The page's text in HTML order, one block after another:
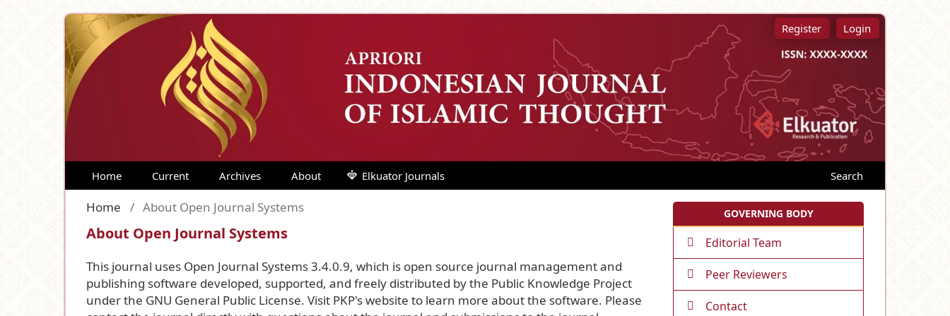
Home Current Archives About Elkuator Journals Search
Register Login
Home / About Open Journal Systems
About Open Journal Systems
This journal uses Open Journal Systems 3.4.0.9, which is open source journal management and
publishing software developed, supported, and freely distributed by the Public Knowledge Project
under the GNU General Public License. Visit PKP's website to learn more about the software. Please
GOVERNING BODY
Editorial Team
Peer Reviewers
Contact